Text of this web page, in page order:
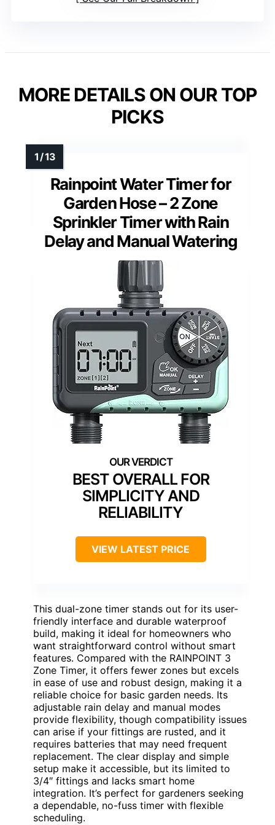
MORE DETAILS ON OUR TOP
PICKS
Rainpoint Water Timer for
Garden Hose – 2 Zone
Sprinkler Timer with Rain
Delay and Manual Watering
BEST OVERALL FOR
SIMPLICITY AND
RELIABILITY
VIEW LATEST PRICE
This dual-zone timer stands out for its user-
friendly interface and durable waterproof
build, making it ideal for homeowners who
want straightforward control without smart
features. Compared with the RAINPOINT 3
Zone Timer, it offers fewer zones but excels
in ease of use and robust design, making it a
reliable choice for basic garden needs. Its
adjustable rain delay and manual modes
provide flexibility, though compatibility issues
can arise if your fittings are rusted, and it
requires batteries that may need frequent
replacement. The clear display and simple
setup make it accessible, but its limited to
3/4″ fittings and lacks smart home
integration. It’s perfect for gardeners seeking
a dependable, no-fuss timer with flexible
scheduling.